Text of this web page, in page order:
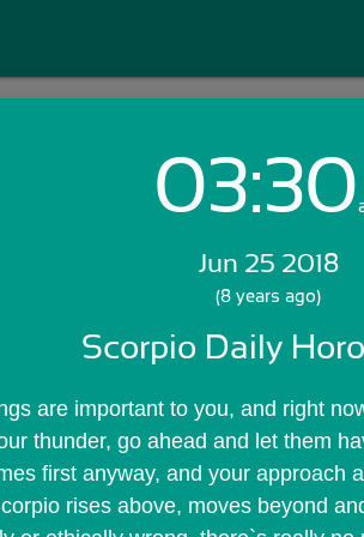
Login
03:30
Jun 25 2018
(8 years ago)
Scorpio Daily
are important to you, and right
thunder, go ahead and let them
first anyway, and your approach
rises above, moves beyond